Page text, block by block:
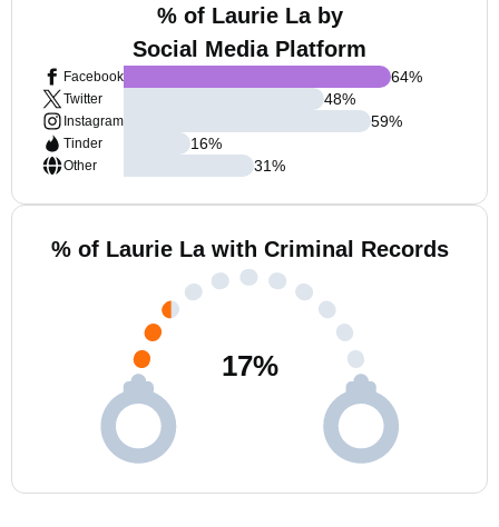
% of Laurie La by
Social Media Platform
Facebook
Twitter
Instagram
Tinder
Other
64%
48%
59%
16%
31%
% of Laurie La with Criminal Records
17%